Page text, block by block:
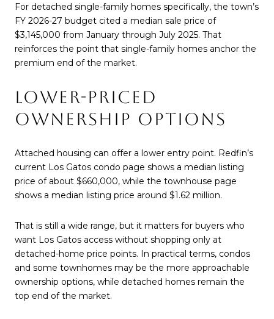
For detached single-family homes specifically, the town’s
FY 2026-27 budget cited a median sale price of
$3,145,000 from January through July 2025. That
reinforces the point that single-family homes anchor the
premium end of the market.
LOWER-PRICED
OWNERSHIP OPTIONS
Attached housing can offer a lower entry point. Redfin’s
current Los Gatos condo page shows a median listing
price of about $660,000, while the townhouse page
shows a median listing price around $1.62 million.
That is still a wide range, but it matters for buyers who
want Los Gatos access without shopping only at
detached-home price points. In practical terms, condos
and some townhomes may be the more approachable
ownership options, while detached homes remain the
top end of the market.